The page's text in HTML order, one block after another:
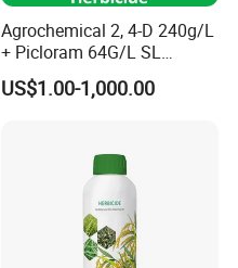
Agrochemical 2, 4-D 240g/L
+ Picloram 64G/L SL
Herbicide for Broad-Leaved
Weeds
US$1.00-1,000.00